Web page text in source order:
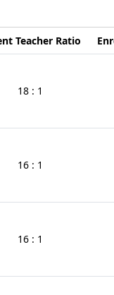
Teacher Ratio
18 : 1
16 : 1
16 : 1